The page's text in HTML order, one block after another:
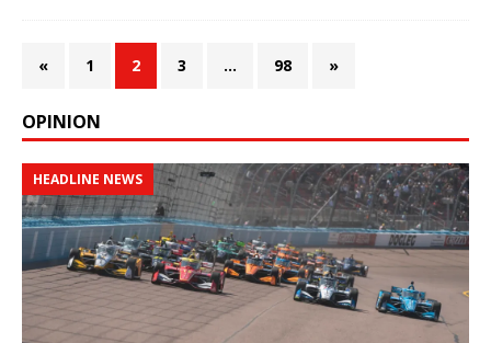
« 1 2 3 … 98 »
OPINION
HEADLINE NEWS